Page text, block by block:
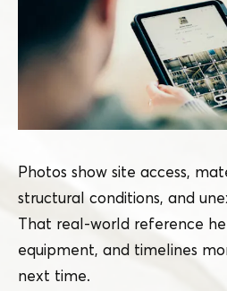
Photos show site access,
structural conditions, and
That real-world reference
equipment, and timelines
next time.